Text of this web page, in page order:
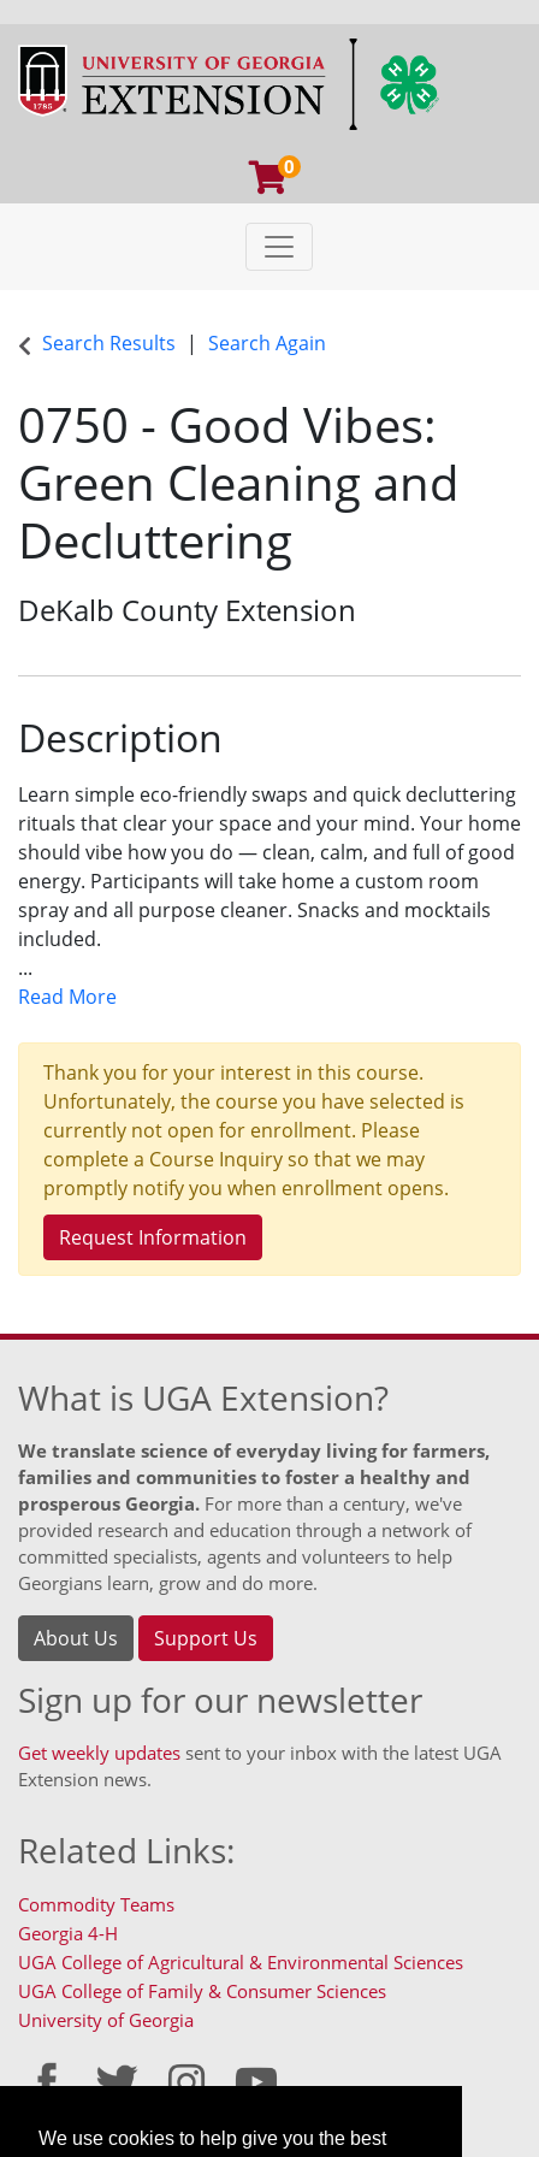
0
University of Georgia
Toggle navigation
Search Results Search Again
0750 - Good Vibes:
Green Cleaning and
Decluttering
DeKalb County Extension
Description
Learn simple eco-friendly swaps and quick decluttering
rituals that clear your space and your mind. Your home
should vibe how you do — clean, calm, and full of good
energy. Participants will take home a custom room
spray and all purpose cleaner. Snacks and mocktails
included.
...
Read More
Thank you for your interest in this course.
Unfortunately, the course you have selected is
currently not open for enrollment. Please
complete a Course Inquiry so that we may
promptly notify you when enrollment opens.
Request Information
What is UGA Extension?
We translate science of everyday living for farmers,
families and communities to foster a healthy and
prosperous Georgia. For more than a century, we've
provided research and education through a network of
committed specialists, agents and volunteers to help
Georgians learn, grow and do more.
About Us Support Us
Sign up for our newsletter
Get weekly updates sent to your inbox with the latest UGA
Extension news.
Related Links:
Commodity Teams
Georgia 4-H
UGA College of Agricultural & Environmental Sciences
UGA College of Family & Consumer Sciences
University of Georgia
We use cookies to help give you the best